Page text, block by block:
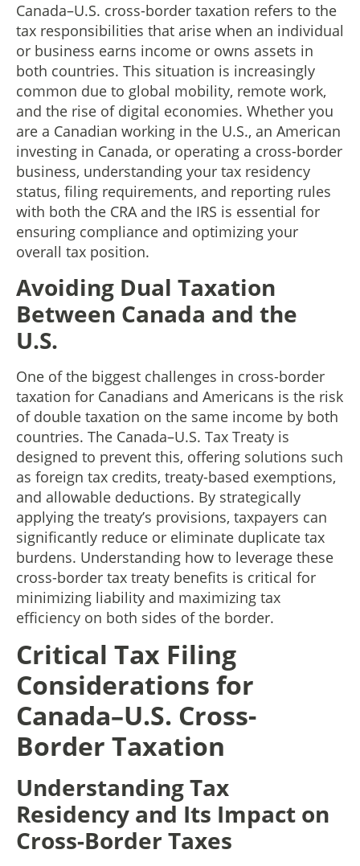
Canada–U.S. cross-border taxation refers to the
tax responsibilities that arise when an individual
or business earns income or owns assets in
both countries. This situation is increasingly
common due to global mobility, remote work,
and the rise of digital economies. Whether you
are a Canadian working in the U.S., an American
investing in Canada, or operating a cross-border
business, understanding your tax residency
status, filing requirements, and reporting rules
with both the CRA and the IRS is essential for
ensuring compliance and optimizing your
overall tax position.
Avoiding Dual Taxation
Between Canada and the
U.S.
One of the biggest challenges in cross-border
taxation for Canadians and Americans is the risk
of double taxation on the same income by both
countries. The Canada–U.S. Tax Treaty is
designed to prevent this, offering solutions such
as foreign tax credits, treaty-based exemptions,
and allowable deductions. By strategically
applying the treaty’s provisions, taxpayers can
significantly reduce or eliminate duplicate tax
burdens. Understanding how to leverage these
cross-border tax treaty benefits is critical for
minimizing liability and maximizing tax
efficiency on both sides of the border.
Critical Tax Filing
Considerations for
Canada–U.S. Cross-
Border Taxation
Understanding Tax
Residency and Its Impact on
Cross-Border Taxes